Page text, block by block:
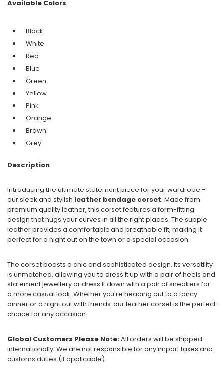
Available Colors
Black
White
Red
Blue
Green
Yellow
Pink
Orange
Brown
Grey
Description
Introducing the ultimate statement piece for your wardrobe -
our sleek and stylish leather bondage corset. Made from
premium quality leather, this corset features a form-fitting
design that hugs your curves in all the right places. The supple
leather provides a comfortable and breathable fit, making it
perfect for a night out on the town or a special occasion.
The corset boasts a chic and sophisticated design. Its versatility
is unmatched, allowing you to dress it up with a pair of heels and
statement jewellery or dress it down with a pair of sneakers for
a more casual look. Whether you're heading out to a fancy
dinner or a night out with friends, our leather corset is the perfect
choice for any occasion.
Global Customers Please Note:All orders will be shipped
internationally. We are not responsible for any import taxes and
customs duties (if applicable).